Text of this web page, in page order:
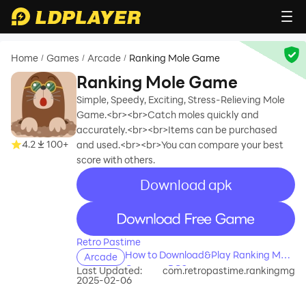
Home / Games / Arcade / Ranking Mole Game
4.2 100+
Ranking Mole Game
Simple, Speedy, Exciting, Stress-Relieving Mole
Game.<br><br>Catch moles quickly and
accurately.<br><br>Items can be purchased
and used.<br><br>You can compare your best
score with others.
recommend
Download apk
recommend
Retro Pastime
Arcade
How to Download&Play Ranking Mole
Game on PC?
Last Updated:
2025-02-06
com.retropastime.rankingmg